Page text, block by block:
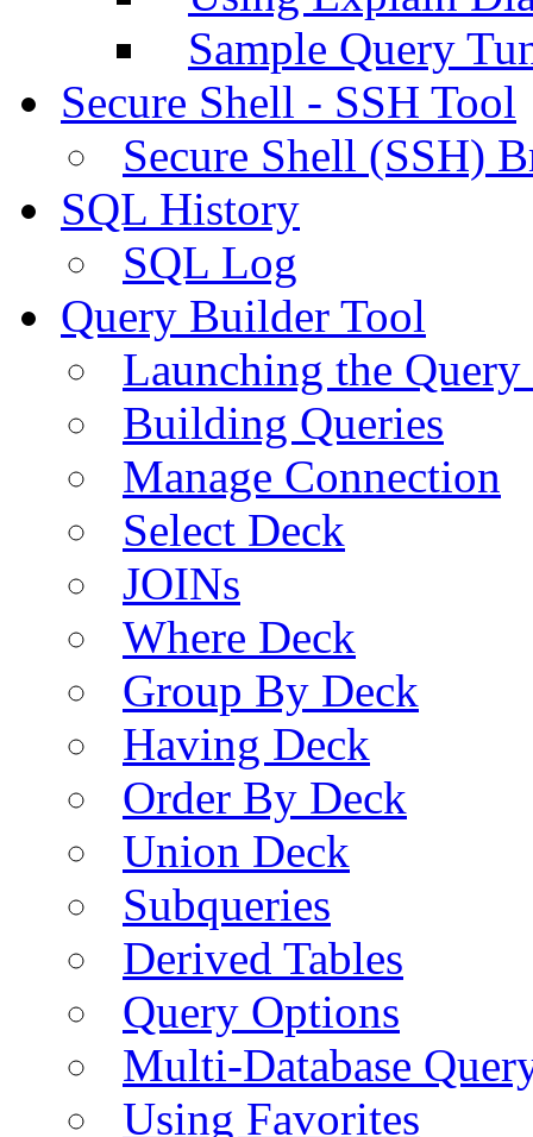
Sample Query
Secure Shell - SSH Tool
Secure Shell (SSH)
SQL History
SQL Log
Query Builder Tool
Launching the
Building Queries
Manage Connection
Select Deck
JOINs
Where Deck
Group By Deck
Having Deck
Order By Deck
Union Deck
Subqueries
Derived Tables
Query Options
Multi-Database
Using Favorites